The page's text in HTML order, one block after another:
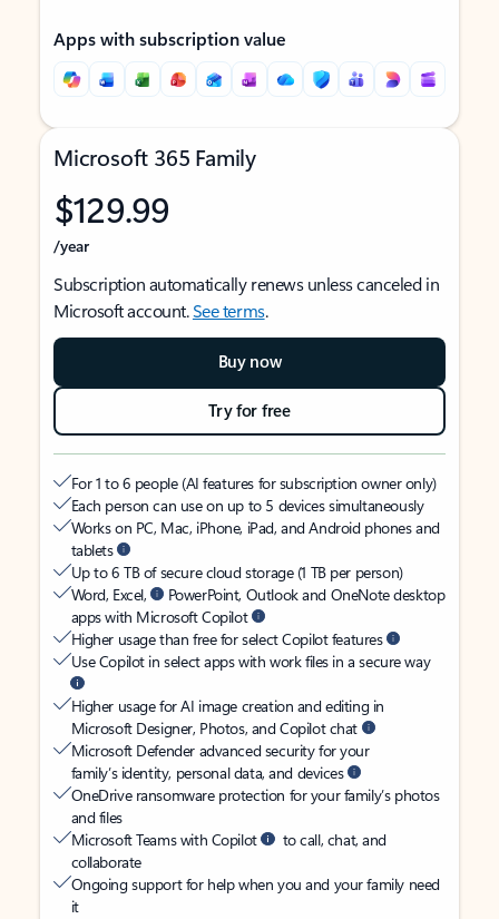
Apps with subscription value
Microsoft 365 Family
$129.99
/year
Subscription automatically renews unless canceled in
Microsoft account.See terms.
Buy now
Try for free
For 1 to 6 people (AI features for subscription owner only)
Each person can use on up to 5 devices simultaneously
Works on PC, Mac, iPhone, iPad, and Android phones and
tablets
Up to 6 TB of secure cloud storage (1 TB per person)
Word, Excel,
PowerPoint, Outlook and OneNote desktop
apps with Microsoft Copilot
Higher usage than free for select Copilot features
Use Copilot in select apps with work files in a secure way
Higher usage for AI image creation and editing in
Microsoft Designer, Photos, and Copilot chat
Microsoft Defender advanced security for your
family’s identity, personal data, and devices
OneDrive ransomware protection for your family’s photos
and files
Microsoft Teams with Copilot
to call, chat, and
collaborate
Ongoing support for help when you and your family need
it